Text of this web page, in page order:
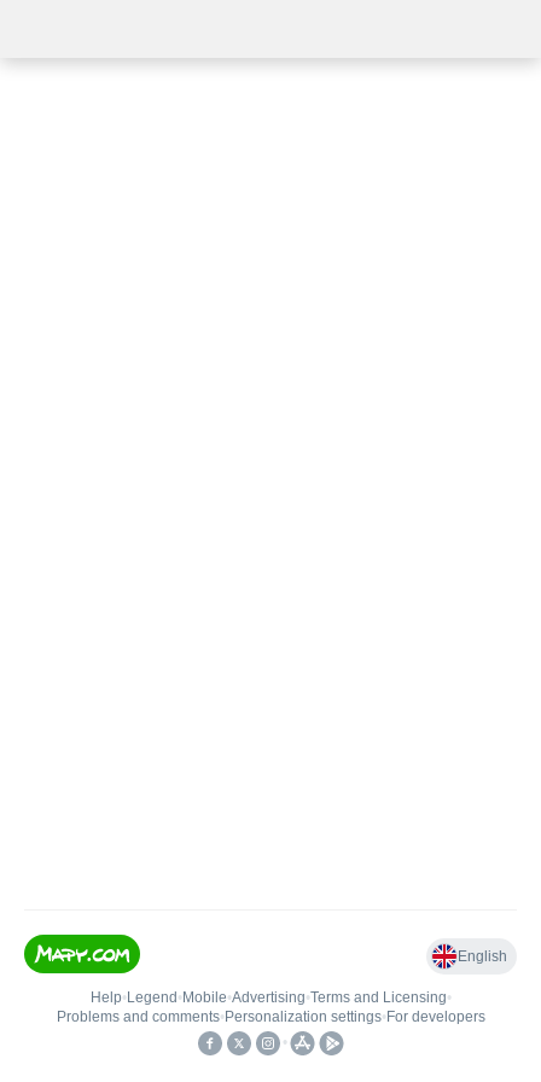
English
Help• Legend • Mobile•Advertising•Terms and Licensing•
Problems and comments• Personalization settings• For developers
•